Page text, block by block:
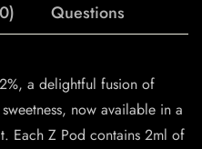
Questions
a delightful fusion of
now available in a
Each Z Pod contains 2ml of